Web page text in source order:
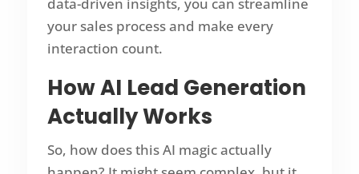
your sales process and make every
interaction count.
How AI Lead Generation
Actually Works
So, how does this AI magic actually